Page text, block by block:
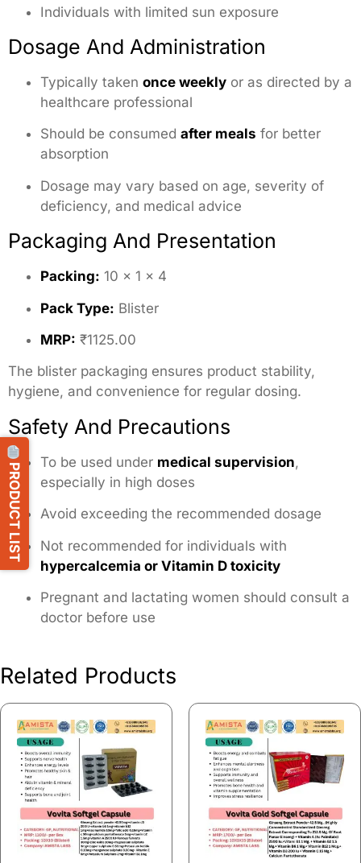
Individuals with limited sun exposure
Dosage And Administration
Typically taken once weekly or as directed by a
healthcare professional
Should be consumed after meals for better
absorption
Dosage may vary based on age, severity of
deficiency, and medical advice
Packaging And Presentation
Packing: 10 × 1 × 4
Pack Type: Blister
MRP: ₹1125.00
The blister packaging ensures product stability,
hygiene, and convenience for regular dosing.
Safety And Precautions
To be used under medical supervision,
especially in high doses
Avoid exceeding the recommended dosage
Not recommended for individuals with
hypercalcemia or Vitamin D toxicity
Pregnant and lactating women should consult a
doctor before use
Related Products
PRODUCT LIST